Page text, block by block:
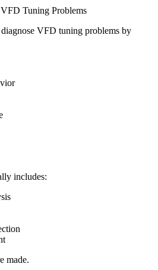
Tuning Problems
VFD tuning problems by
includes:
made.